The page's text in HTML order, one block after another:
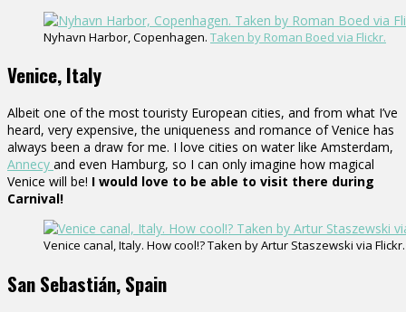
Nyhavn Harbor, Copenhagen. Taken by Roman Boed via Flickr.
Venice, Italy
Albeit one of the most touristy European cities, and from what I’ve
heard, very expensive, the uniqueness and romance of Venice has
always been a draw for me. I love cities on water like Amsterdam,
Annecy and even Hamburg, so I can only imagine how magical
Venice will be! I would love to be able to visit there during
Carnival!
Venice canal, Italy. How cool!? Taken by Artur Staszewski via Flickr.
San Sebastián, Spain